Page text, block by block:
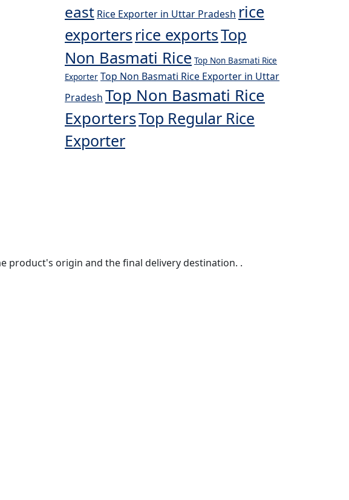
east Rice Exporter in Uttar Pradesh rice
exporters rice exportsTop
Non Basmati Rice Top Non Basmati Rice
Exporter Top Non Basmati Rice Exporter in Uttar
Pradesh Top Non Basmati Rice
ExportersTop Regular Rice
Exporter
product's origin and the final delivery destination. .